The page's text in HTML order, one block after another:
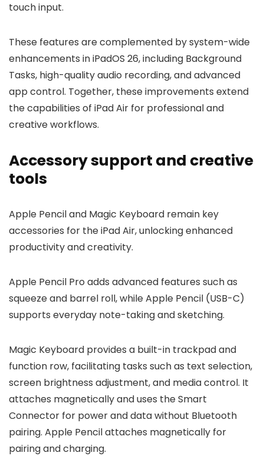
touch input.
These features are complemented by system-wide
enhancements in iPadOS 26, including Background
Tasks, high-quality audio recording, and advanced
app control. Together, these improvements extend
the capabilities of iPad Air for professional and
creative workflows.
Accessory support and creative
tools
Apple Pencil and Magic Keyboard remain key
accessories for the iPad Air, unlocking enhanced
productivity and creativity.
Apple Pencil Pro adds advanced features such as
squeeze and barrel roll, while Apple Pencil (USB-C)
supports everyday note-taking and sketching.
Magic Keyboard provides a built-in trackpad and
function row, facilitating tasks such as text selection,
screen brightness adjustment, and media control. It
attaches magnetically and uses the Smart
Connector for power and data without Bluetooth
pairing. Apple Pencil attaches magnetically for
pairing and charging.